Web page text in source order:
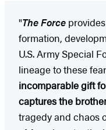
"The Force
formation,
U.S. Army Special
lineage to these
incomparable gift
captures the
tragedy and chaos